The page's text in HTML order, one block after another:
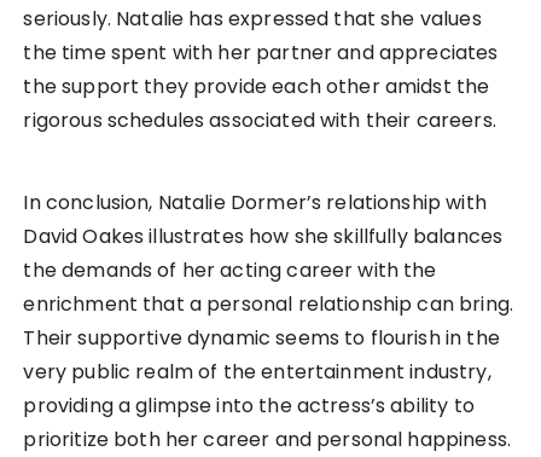
seriously. Natalie has expressed that she values
the time spent with her partner and appreciates
the support they provide each other amidst the
rigorous schedules associated with their careers.
In conclusion, Natalie Dormer’s relationship with
David Oakes illustrates how she skillfully balances
the demands of her acting career with the
enrichment that a personal relationship can bring.
Their supportive dynamic seems to flourish in the
very public realm of the entertainment industry,
providing a glimpse into the actress’s ability to
prioritize both her career and personal happiness.